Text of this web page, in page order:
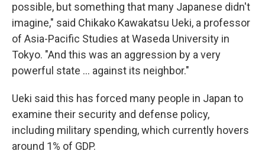
possible, but something that many Japanese didn't
imagine," said Chikako Kawakatsu Ueki, a professor
of Asia-Pacific Studies at Waseda University in
Tokyo. "And this was an aggression by a very
powerful state ... against its neighbor."
Ueki said this has forced many people in Japan to
examine their security and defense policy,
including military spending, which currently hovers
around 1% of GDP.